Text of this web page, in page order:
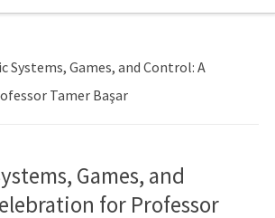
Systems, Games, and Control: A
Tamer Başar
Games, and
for Professor